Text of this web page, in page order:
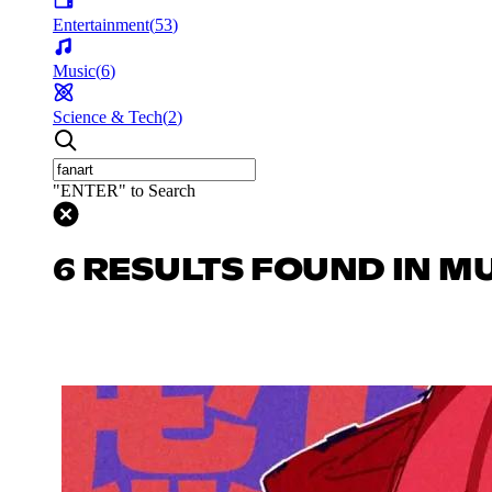
Entertainment(53)
Music(6)
Science & Tech(2)
"ENTER" to Search
6 RESULTS FOUND IN